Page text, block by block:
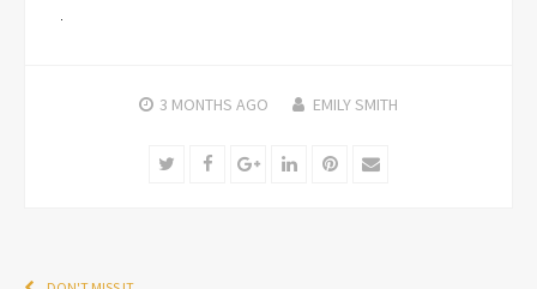
3 MONTHS AGO EMILY SMITH
TwitterFacebookGoogle+LinkedInPinterest
Email